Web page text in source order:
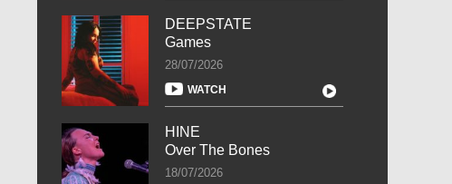
DEEPSTATE
Games
28/07/2026
WATCH
HINE
Over The Bones
18/07/2026